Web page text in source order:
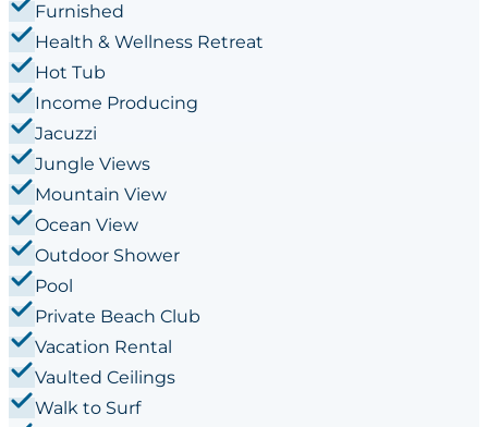
Furnished
Health & Wellness Retreat
Hot Tub
Income Producing
Jacuzzi
Jungle Views
Mountain View
Ocean View
Outdoor Shower
Pool
Private Beach Club
Vacation Rental
Vaulted Ceilings
Walk to Surf